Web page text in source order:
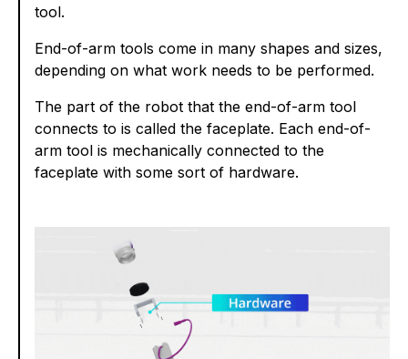
tool.
End-of-arm tools come in many shapes and sizes,
depending on what work needs to be performed.
The part of the robot that the end-of-arm tool
connects to is called the faceplate. Each end-of-
arm tool is mechanically connected to the
faceplate with some sort of hardware.